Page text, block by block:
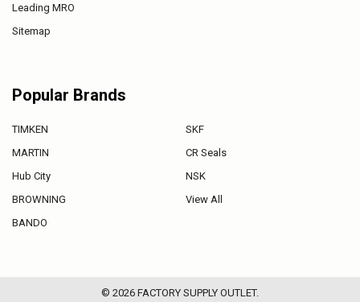
Leading MRO
Sitemap
Popular Brands
TIMKEN
MARTIN
Hub City
BROWNING
BANDO
SKF
CR Seals
NSK
View All
© 2026 FACTORY SUPPLY OUTLET.